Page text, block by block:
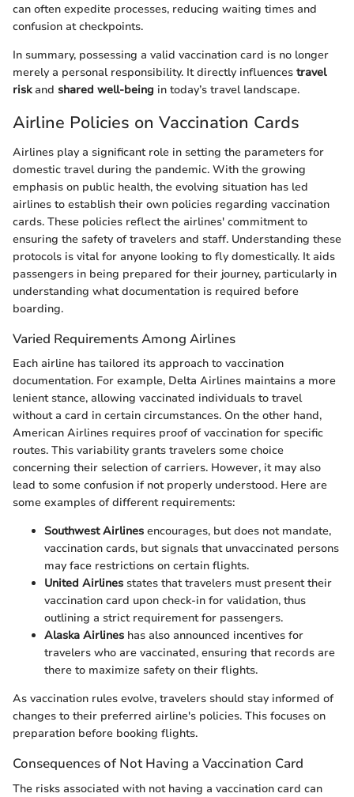
can often expedite processes, reducing waiting times and
confusion at checkpoints.
In summary, possessing a valid vaccination card is no longer
merely a personal responsibility. It directly influences travel
riskand shared well-being in today’s travel landscape.
Airline Policies on Vaccination Cards
Airlines play a significant role in setting the parameters for
domestic travel during the pandemic. With the growing
emphasis on public health, the evolving situation has led
airlines to establish their own policies regarding vaccination
cards. These policies reflect the airlines' commitment to
ensuring the safety of travelers and staff. Understanding these
protocols is vital for anyone looking to fly domestically. It aids
passengers in being prepared for their journey, particularly in
understanding what documentation is required before
boarding.
Varied Requirements Among Airlines
Each airline has tailored its approach to vaccination
documentation. For example, Delta Airlines maintains a more
lenient stance, allowing vaccinated individuals to travel
without a card in certain circumstances. On the other hand,
American Airlines requires proof of vaccination for specific
routes. This variability grants travelers some choice
concerning their selection of carriers. However, it may also
lead to some confusion if not properly understood. Here are
some examples of different requirements:
Southwest Airlines encourages, but does not mandate,
vaccination cards, but signals that unvaccinated persons
may face restrictions on certain flights.
United Airlines states that travelers must present their
vaccination card upon check-in for validation, thus
outlining a strict requirement for passengers.
Alaska Airlines has also announced incentives for
travelers who are vaccinated, ensuring that records are
there to maximize safety on their flights.
As vaccination rules evolve, travelers should stay informed of
changes to their preferred airline's policies. This focuses on
preparation before booking flights.
Consequences of Not Having a Vaccination Card
The risks associated with not having a vaccination card can